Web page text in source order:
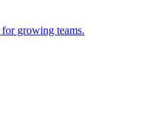
growing teams.